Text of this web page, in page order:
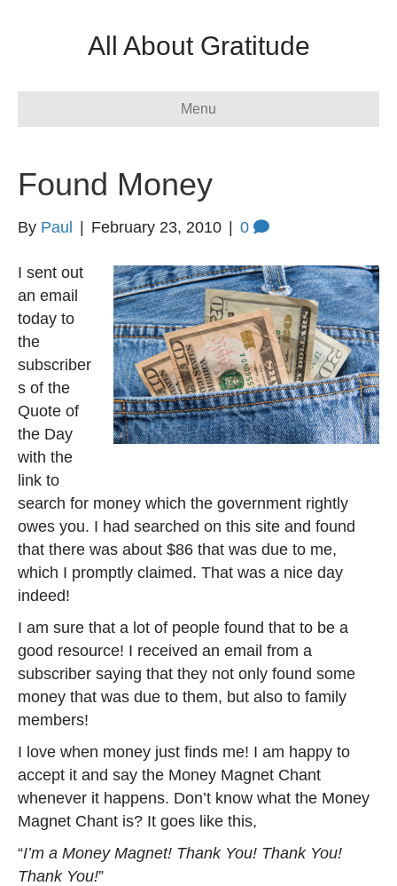
All About Gratitude
Menu
Found Money
By Paul February 23, 2010 0
I sent out
an email
today to
the
subscriber
s of the
Quote of
the Day
with the
link to
search for money which the government rightly
owes you. I had searched on this site and found
that there was about $86 that was due to me,
which I promptly claimed. That was a nice day
indeed!
I am sure that a lot of people found that to be a
good resource! I received an email from a
subscriber saying that they not only found some
money that was due to them, but also to family
members!
I love when money just finds me! I am happy to
accept it and say the Money Magnet Chant
whenever it happens. Don’t know what the Money
Magnet Chant is? It goes like this,
“I’m a Money Magnet! Thank You! Thank You!
Thank You!”